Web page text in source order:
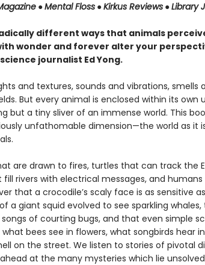
●Mental Floss●Kirkus Reviews●Library
different ways that animals
wonder and forever alter your
journalist Ed Yong.
and textures, sounds and vibrations, smells
But every animal is enclosed within its own
but a tiny sliver of an immense world. This
unfathomable dimension—the world as it
are drawn to fires, turtles that can track the
rivers with electrical messages, and
that a crocodile’s scaly face is as sensitive as
a giant squid evolved to see sparkling
of courting bugs, and that even simple
bees see in flowers, what songbirds hear
on the street. We listen to stories of pivotal
at the many mysteries which lie